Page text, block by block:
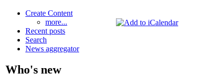
Create Content
more...
Recent posts
Search
News aggregator
Who's new